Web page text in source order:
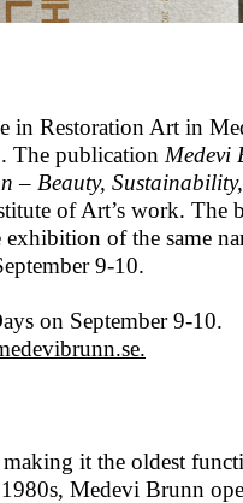
in Restoration Art in
The publication Medevi
– Beauty, Sustainability,
of Art’s work. The
of the same
9-10.
on September 9-10.
it the oldest
Medevi Brunn